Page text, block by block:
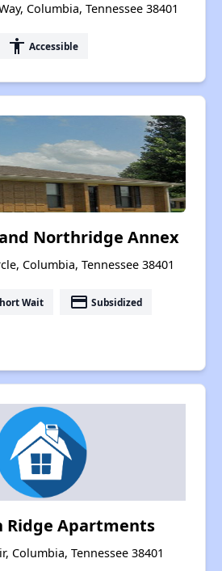
Columbia, Tennessee 38401
accessibility Accessible
Northridge Annex
Columbia, Tennessee 38401
Wait payment Subsidized
Ridge Apartments
Columbia, Tennessee 38401